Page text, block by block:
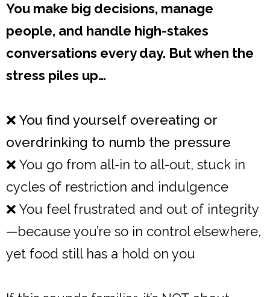
You make big decisions, manage
people, and handle high-stakes
conversations every day. But when the
stress piles up…
❌ You find yourself overeating or
overdrinking to numb the pressure
❌ You go from all-in to all-out, stuck in
cycles of restriction and indulgence
❌ You feel frustrated and out of integrity
—because you’re so in control elsewhere,
yet food still has a hold on you